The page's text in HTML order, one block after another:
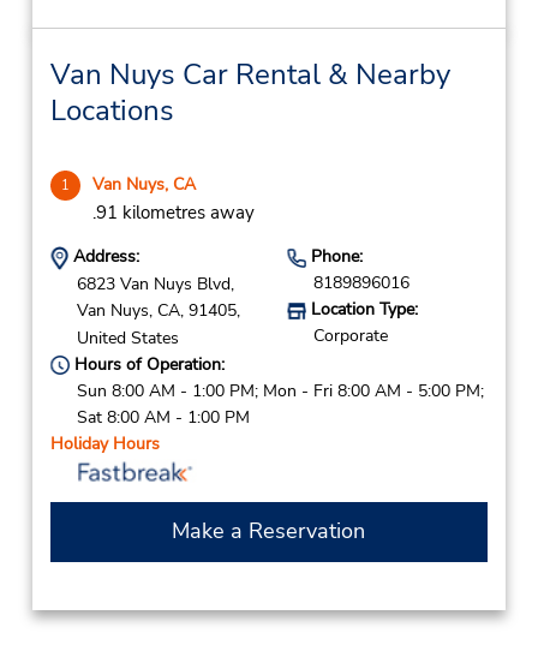
Van Nuys Car Rental & Nearby
Locations
1 Van Nuys, CA
.91 kilometres away
Address:
6823 Van Nuys Blvd,
Van Nuys, CA, 91405,
United States
Phone:
8189896016
Location Type:
Corporate
Hours of Operation:
Sun 8:00 AM - 1:00 PM; Mon - Fri 8:00 AM - 5:00 PM;
Sat 8:00 AM - 1:00 PM
Holiday Hours
Make a Reservation